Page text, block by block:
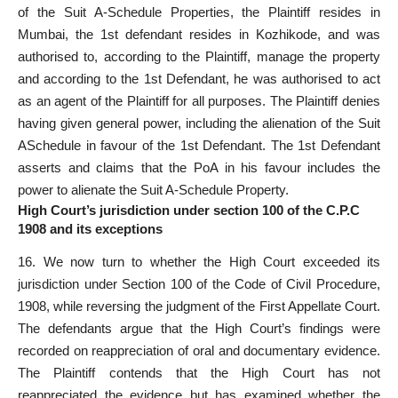
of the Suit A-Schedule Properties, the Plaintiff resides in
Mumbai, the 1st defendant resides in Kozhikode, and was
authorised to, according to the Plaintiff, manage the property
and according to the 1st Defendant, he was authorised to act
as an agent of the Plaintiff for all purposes. The Plaintiff denies
having given general power, including the alienation of the Suit
ASchedule in favour of the 1st Defendant. The 1st Defendant
asserts and claims that the PoA in his favour includes the
power to alienate the Suit A-Schedule Property.
High Court’s jurisdiction under section 100 of the C.P.C
1908 and its exceptions
16. We now turn to whether the High Court exceeded its
jurisdiction under Section 100 of the Code of Civil Procedure,
1908, while reversing the judgment of the First Appellate Court.
The defendants argue that the High Court’s findings were
recorded on reappreciation of oral and documentary evidence.
The Plaintiff contends that the High Court has not